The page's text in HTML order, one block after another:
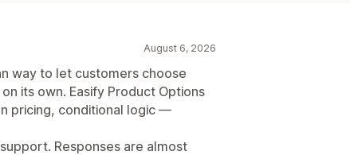
August 6, 2026
way to let customers choose
its own. Easify Product Options
pricing, conditional logic —
Responses are almost